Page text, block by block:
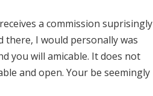
a commission suprisingly
there, I would personally was
you will amicable. It does not
and open. Your be seemingly